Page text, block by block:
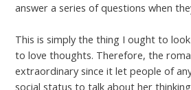
answer a series of questions when
This is simply the thing I ought to
to love thoughts. Therefore, the
extraordinary since it let people of
social status to talk about her